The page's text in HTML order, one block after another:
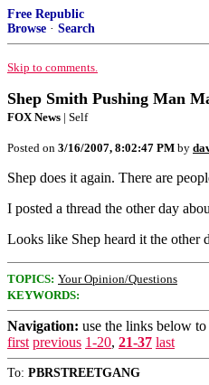
Free Republic
Browse · Search
Skip to comments.
Shep Smith Pushing Man
FOX News | Self
Posted on 3/16/2007, 8:02:47 PM by
Shep does it again. There are
I posted a thread the other day
Looks like Shep heard it the other
TOPICS: Your Opinion/Questions
KEYWORDS:
Navigation: use the links below
first previous 1-20, 21-37 last
To: PBRSTREETGANG